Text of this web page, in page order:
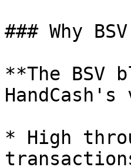
### Why
**The
* High